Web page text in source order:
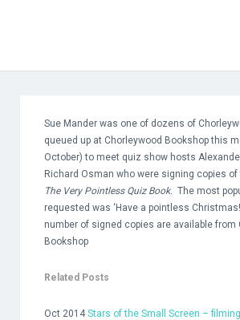
Sue Mander was one of dozens of
queued up at Chorleywood Bookshop this
October) to meet quiz show hosts
Richard Osman who were signing copies of
The Very Pointless Quiz Book. The most
requested was ‘Have a pointless
number of signed copies are available from
Bookshop
Related Posts
Oct 2014 Stars of the Small Screen –